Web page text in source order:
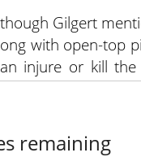
Gilgert
with open-top
injure or kill
and come
remaining